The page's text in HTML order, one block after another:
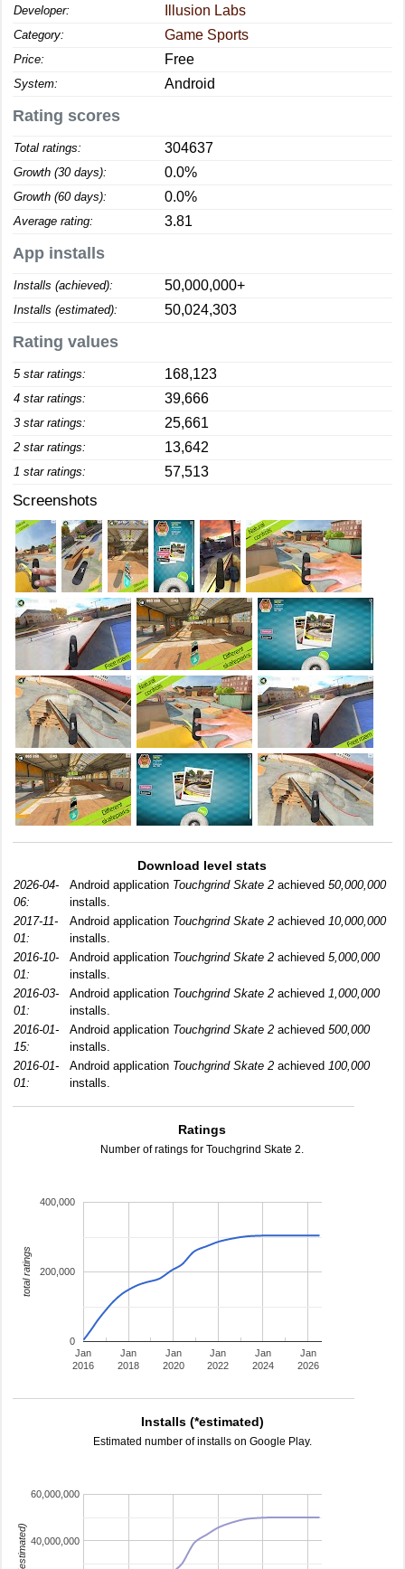
Developer: Illusion Labs
Category: Game Sports
Price: Free
System: Android
Rating scores
Total ratings: 304637
Growth (30 days): 0.0%
Growth (60 days): 0.0%
Average rating: 3.81
App installs
Installs (achieved): 50,000,000+
Installs (estimated): 50,024,303
Rating values
5 star ratings: 168,123
4 star ratings: 39,666
3 star ratings: 25,661
2 star ratings: 13,642
1 star ratings: 57,513
Screenshots
Download level stats
2026-04-
06:
Android application Touchgrind Skate 2 achieved 50,000,000
installs.
2017-11-
01:
Android application Touchgrind Skate 2 achieved 10,000,000
installs.
2016-10-
01:
Android application Touchgrind Skate 2 achieved 5,000,000
installs.
2016-03-
01:
Android application Touchgrind Skate 2 achieved 1,000,000
installs.
2016-01-
15:
Android application Touchgrind Skate 2 achieved 500,000
installs.
2016-01-
01:
Android application Touchgrind Skate 2 achieved 100,000
installs.
Ratings
Number of ratings for Touchgrind Skate 2.
Jan
2016
Jan
2018
Jan
2020
Jan
2022
Jan
2024
Jan
2026
0
200,000
400,000
total ratings
Installs (*estimated)
Estimated number of installs on Google Play.
40,000,000
60,000,000